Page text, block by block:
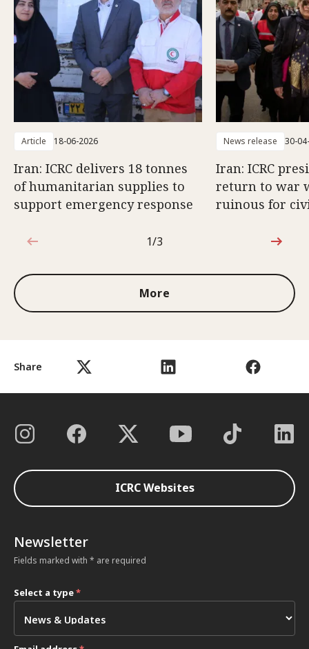
Share
Article 18-06-2026
Iran: ICRC delivers 18 tonnes
of humanitarian supplies to
support emergency response
News release 30-
Iran: ICRC
return to war
ruinous for
1 out of 3
1/3
More
ICRC Websites
Newsletter
Fields marked with * are required
Select a type*